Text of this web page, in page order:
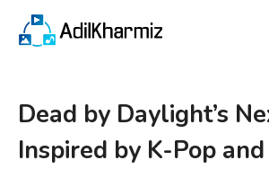
Dead by Daylight’s
Inspired by K-Pop